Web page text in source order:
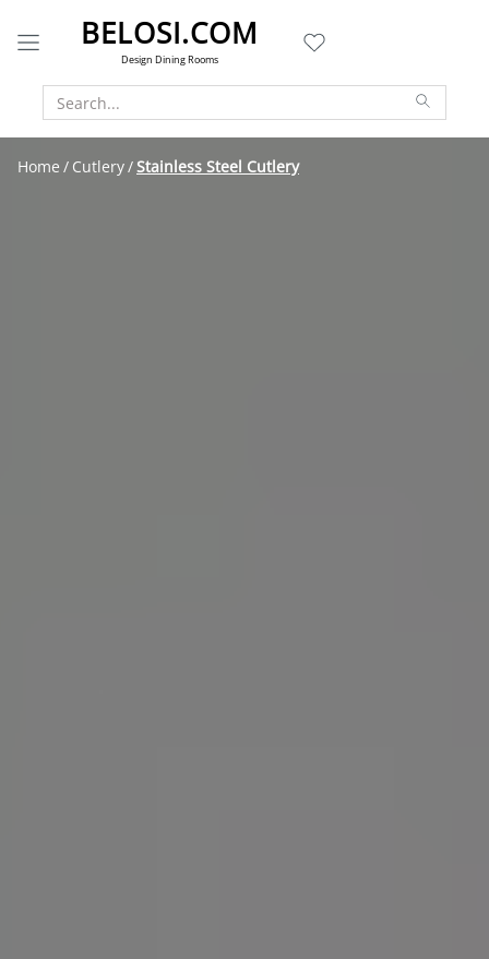
BELOSI.COM
Design Dining Rooms
Home Cutlery Stainless Steel Cutlery